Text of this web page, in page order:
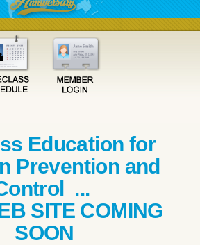
Education for
Prevention and
...
SITE COMING
SOON